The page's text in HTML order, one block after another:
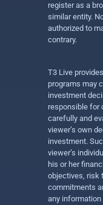
register as a
similar entity.
authorized to
contrary.
T3 Live
programs may
investment
responsible for
carefully and
viewer’s own
investment.
viewer’s
his or her
objectives, risk
commitments
any